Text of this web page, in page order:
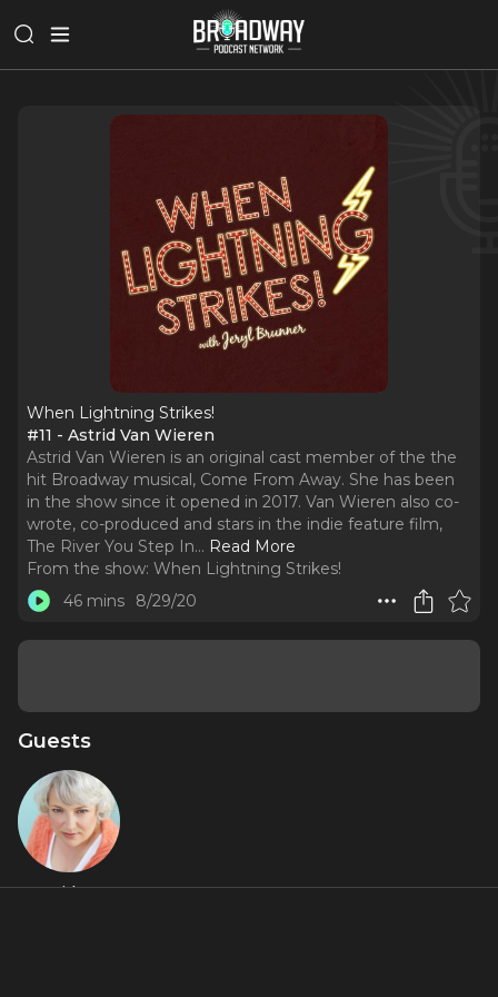
When Lightning Strikes!
#11 - Astrid Van Wieren
Astrid Van Wieren is an original cast member of the the
hit Broadway musical, Come From Away. She has been
in the show since it opened in 2017. Van Wieren also co-
wrote, co-produced and stars in the indie feature film,
The River You Step In... Read More
From the show: When Lightning Strikes!
46 mins
8/29/20
Guests
Astrid Van